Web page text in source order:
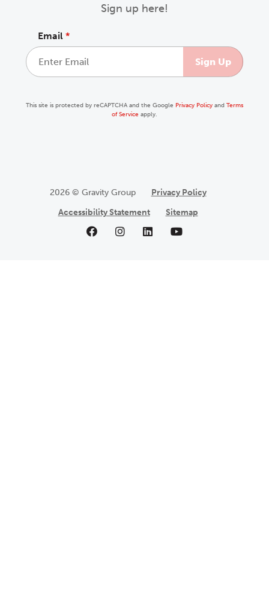
Sign up here!
Email *
This site is protected by reCAPTCHA and the Google Privacy Policyand Terms
of Service apply.
2026 © Gravity Group
Privacy Policy
Accessibility Statement
Sitemap
Like us on Facebook
Follow us on Instagram
Follow us on LinkedIn
Follow us on